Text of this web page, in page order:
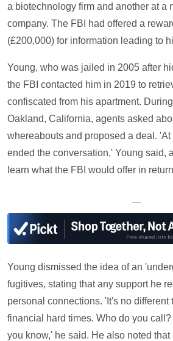
a biotechnology firm and another at a
company. The FBI had offered a
(£200,000) for information leading to
Young, who was jailed in 2005 after
the FBI contacted him in 2019 to
confiscated from his apartment.
Oakland, California, agents asked
whereabouts and proposed a deal. 'At
ended the conversation,' Young said,
learn what the FBI would offer in
—
Young dismissed the idea of an
fugitives, stating that any support he
personal connections. 'It's no different
financial hard times. Who do you
you know,' he said. He also noted